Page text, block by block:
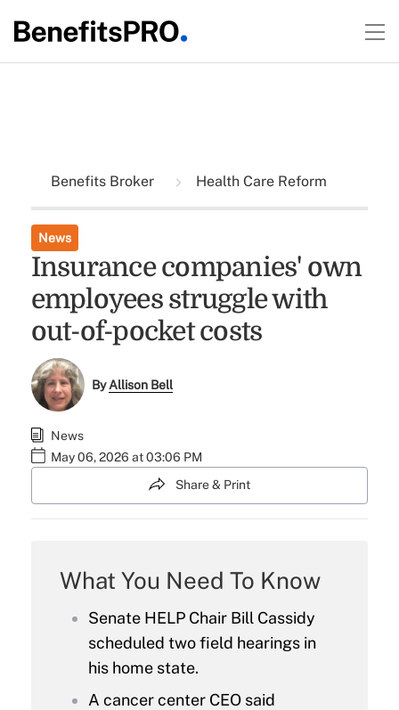
Benefits Broker Health Care Reform
News
Insurance companies' own
employees struggle with
out-of-pocket costs
ByAllison Bell
News
May 06, 2026 at 03:06 PM
Share & Print
What You Need To Know
Senate HELP Chair Bill Cassidy
scheduled two field hearings in
his home state.
A cancer center CEO said